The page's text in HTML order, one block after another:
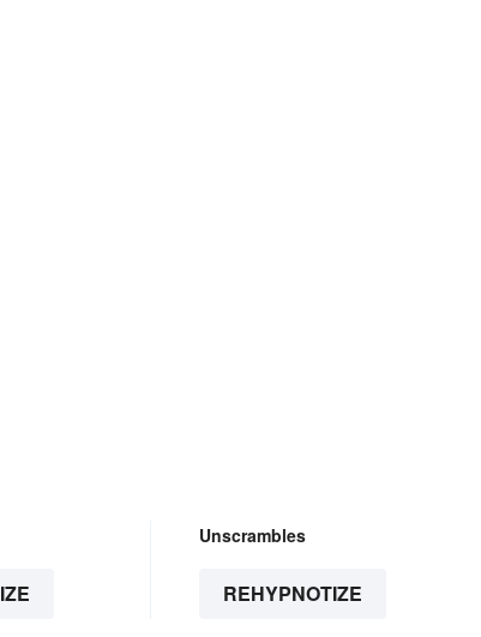
IZE
Unscrambles
REHYPNOTIZE